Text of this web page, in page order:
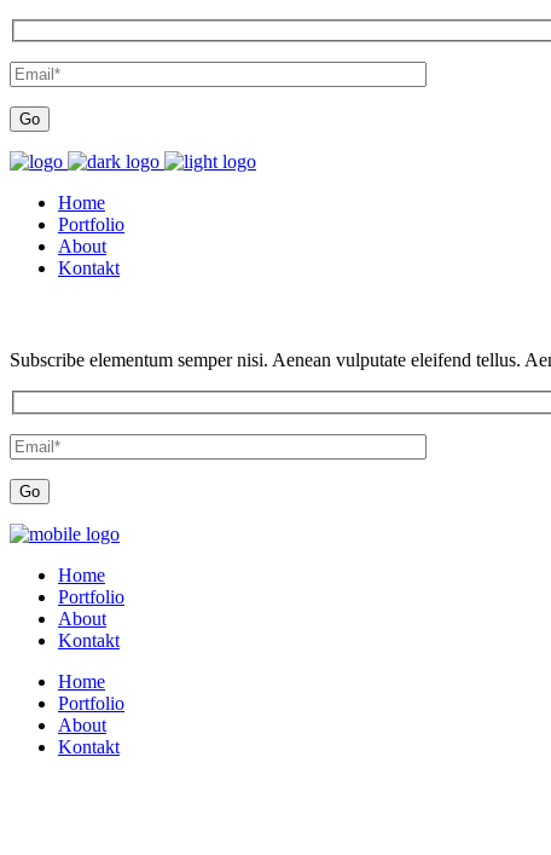
Home
Portfolio
About
Kontakt
Subscribe elementum semper nisi. Aenean vulputate eleifend tellus.
Home
Portfolio
About
Kontakt
Home
Portfolio
About
Kontakt